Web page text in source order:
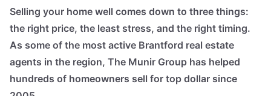
Selling your home well comes down to three things:
the right price, the least stress, and the right timing.
As some of the most active Brantford real estate
agents in the region, The Munir Group has helped
hundreds of homeowners sell for top dollar since